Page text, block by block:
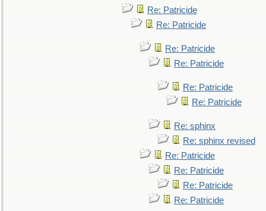
Re: Patricide
Re: Patricide
Re: Patricide
Re: Patricide
Re: Patricide
Re: Patricide
Re: sphinx
Re: sphinx revised
Re: Patricide
Re: Patricide
Re: Patricide
Re: Patricide